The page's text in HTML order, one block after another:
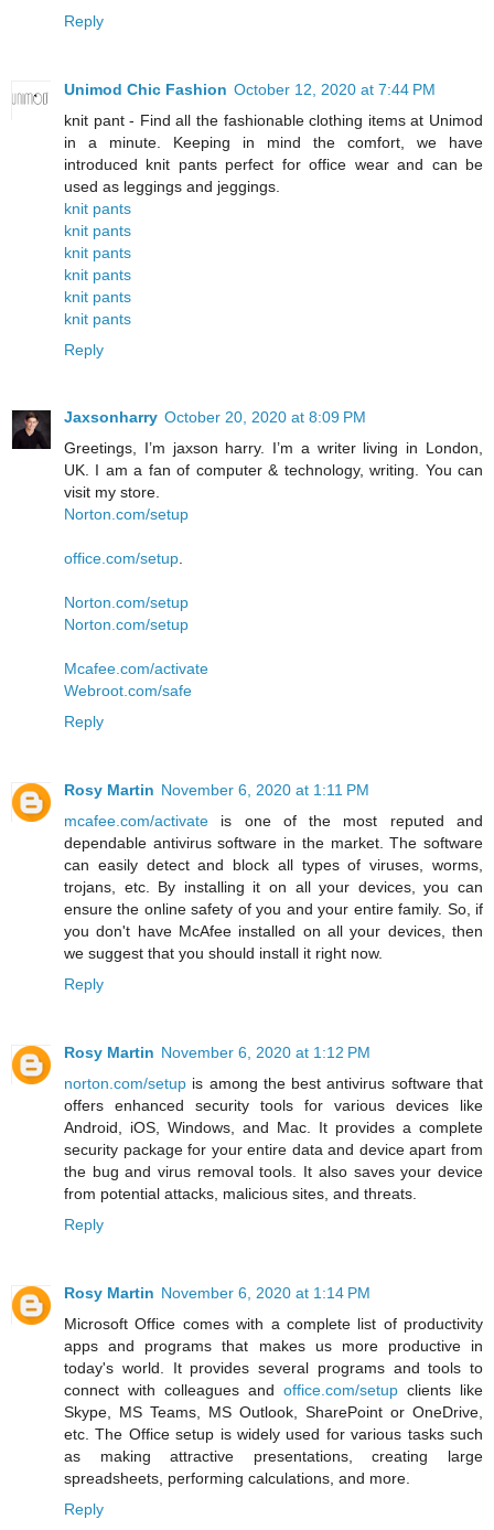
Reply
Unimod Chic Fashion October 12, 2020 at 7:44 PM
knit pant - Find all the fashionable clothing items at Unimod
in a minute. Keeping in mind the comfort, we have
introduced knit pants perfect for office wear and can be
used as leggings and jeggings.
knit pants
knit pants
knit pants
knit pants
knit pants
knit pants
Reply
Jaxsonharry October 20, 2020 at 8:09 PM
Greetings, I’m jaxson harry. I’m a writer living in London,
UK. I am a fan of computer & technology, writing. You can
visit my store.
Norton.com/setup
office.com/setup.
Norton.com/setup
Norton.com/setup
Mcafee.com/activate
Webroot.com/safe
Reply
Rosy Martin November 6, 2020 at 1:11 PM
mcafee.com/activate is one of the most reputed and
dependable antivirus software in the market. The software
can easily detect and block all types of viruses, worms,
trojans, etc. By installing it on all your devices, you can
ensure the online safety of you and your entire family. So, if
you don't have McAfee installed on all your devices, then
we suggest that you should install it right now.
Reply
Rosy Martin November 6, 2020 at 1:12 PM
norton.com/setup is among the best antivirus software that
offers enhanced security tools for various devices like
Android, iOS, Windows, and Mac. It provides a complete
security package for your entire data and device apart from
the bug and virus removal tools. It also saves your device
from potential attacks, malicious sites, and threats.
Reply
Rosy Martin November 6, 2020 at 1:14 PM
Microsoft Office comes with a complete list of productivity
apps and programs that makes us more productive in
today's world. It provides several programs and tools to
connect with colleagues and office.com/setup clients like
Skype, MS Teams, MS Outlook, SharePoint or OneDrive,
etc. The Office setup is widely used for various tasks such
as making attractive presentations, creating large
spreadsheets, performing calculations, and more.
Reply